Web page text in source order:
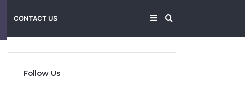
CONTACT US Search
for
Sidebar
Follow Us